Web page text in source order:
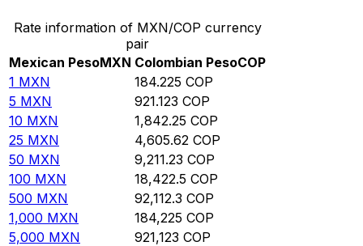
Rate information of MXN/COP currency
pair
Mexican PesoMXN Colombian PesoCOP
1 MXN 184.225 COP
5 MXN 921.123 COP
10 MXN 1,842.25 COP
25 MXN 4,605.62 COP
50 MXN 9,211.23 COP
100 MXN 18,422.5 COP
500 MXN 92,112.3 COP
1,000 MXN 184,225 COP
5,000 MXN 921,123 COP